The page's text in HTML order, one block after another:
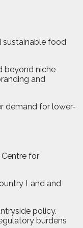
sustainable food
beyond niche
and
demand for lower-
for
Land and
policy.
burdens